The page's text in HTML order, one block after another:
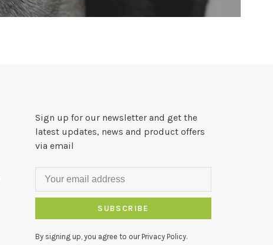
Sign up for our newsletter and get the
latest updates, news and product offers
via email
SUBSCRIBE
By signing up, you agree to our Privacy Policy.